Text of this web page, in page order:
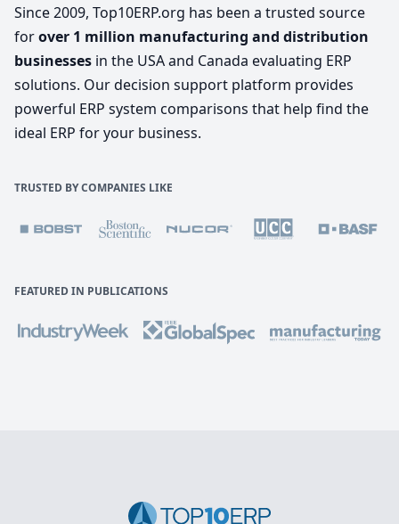
Since 2009, Top10ERP.org has been a trusted source
forover 1 million manufacturing and distribution
businesses in the USA and Canada evaluating ERP
solutions. Our decision support platform provides
powerful ERP system comparisons that help find the
ideal ERP for your business.
TRUSTED BY COMPANIES LIKE
FEATURED IN PUBLICATIONS